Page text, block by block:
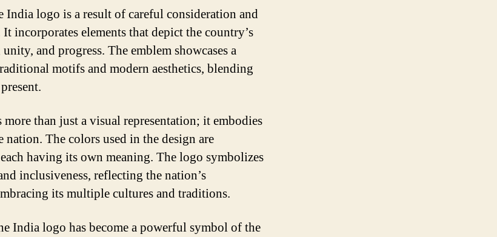
India logo is a result of careful consideration and
incorporates elements that depict the country’s
and progress. The emblem showcases a
motifs and modern aesthetics, blending
than just a visual representation; it embodies
nation. The colors used in the design are
having its own meaning. The logo symbolizes
inclusiveness, reflecting the nation’s
its multiple cultures and traditions.
India logo has become a powerful symbol of the